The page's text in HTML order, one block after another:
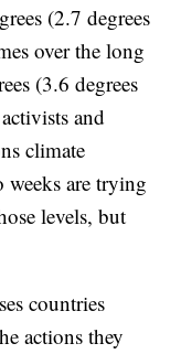
(2.7 degrees
over the long
(3.6 degrees
and
climate
are trying
levels, but
countries
actions they